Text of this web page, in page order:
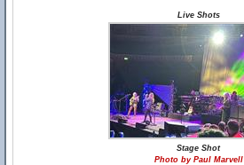
Live Shots
Stage Shot
Photo by Paul Marvell